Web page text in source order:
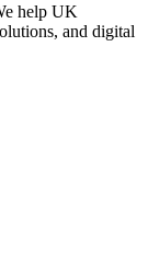
help UK
and digital